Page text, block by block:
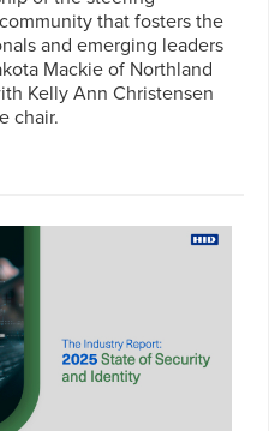
that fosters the
and emerging leaders
Mackie of Northland
Kelly Ann Christensen
chair.